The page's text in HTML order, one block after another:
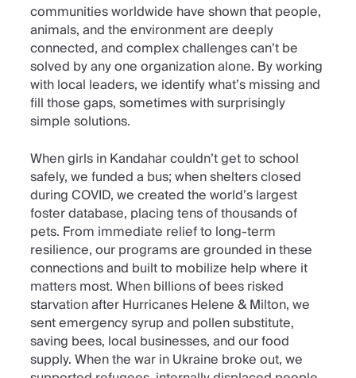
communities worldwide have shown that people,
animals, and the environment are deeply
connected, and complex challenges can’t be
solved by any one organization alone. By working
with local leaders, we identify what’s missing and
fill those gaps, sometimes with surprisingly
simple solutions.
When girls in Kandahar couldn’t get to school
safely, we funded a bus; when shelters closed
during COVID, we created the world’s largest
foster database, placing tens of thousands of
pets. From immediate relief to long-term
resilience, our programs are grounded in these
connections and built to mobilize help where it
matters most. When billions of bees risked
starvation after Hurricanes Helene & Milton, we
sent emergency syrup and pollen substitute,
saving bees, local businesses, and our food
supply. When the war in Ukraine broke out, we